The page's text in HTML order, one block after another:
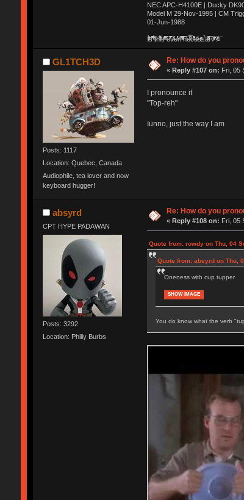
NEC APC-H4100E | Ducky
Model M 29-Nov-1995 | CM
01-Jun-1988
Ị̸͚̯̲́ͤ̃͑̇̑ͯ̊̂͟ͅs̞͚̩͉̝̪̲͗͊ͪ̽̚̚ ̭̦͖͕̑́͌ͬͩ͟t̷̻͔̙̑͟h̹̠̼͋ͤ͋i̤̜̣̦̱̫͈͔̞ͭ͑ͥ̌̔s̬͔͎̍̈ͥͫ̐̾ͣ̔̇͘ͅ ̩̘̼͆̐̕e̞̰͓̲̺̎͐̏ͬ̓̅̾͠͝ͅv̶̰͕̱̞̥̍ͣ̄̕e͕͙͖̬̜͓͎̤̊ͭ͐͝ṇ̰͎̱̤̟̭ͫ͌̌͢͠ͅ ̳̥̦ͮ̐ͤ̎̊ͣ͡͡n̤̜̙̺̪̒͜e̶̻̦̿ͮ̂̀c̝̘̝͖̠̖͐ͨͪ̈̐͌ͩ̀e̷̥͇̋ͦs̢̡̤ͤͤͯ͜s͈̠̉̑͘a̱͕̗͖̳̥̺ͬͦͧ͆̌̑͡r̶̟̖̈͘ỷ̮̦̩͙͔ͫ̾ͬ̔ͬͮ̌?̵̘͇͔͙ͥͪ͞ͅ
GL1TCH3D
Posts: 1117
Location: Quebec, Canada
Audiophile, tea lover and now
keyboard hugger!
Re: How do you
«Reply #107 on: Fri, 05
I pronounce it
"Top-reh"
Iunno, just the way I am
absyrd
CPT HYPE PADAWAN
Posts: 3292
Location: Philly Burbs
Re: How do you
« Reply #108 on: Fri, 05
Quote from: rowdy on Thu, 04
Quote from: absyrd on Thu,
Oneness with cup tupper.
SHOW IMAGE
You do know what the verb